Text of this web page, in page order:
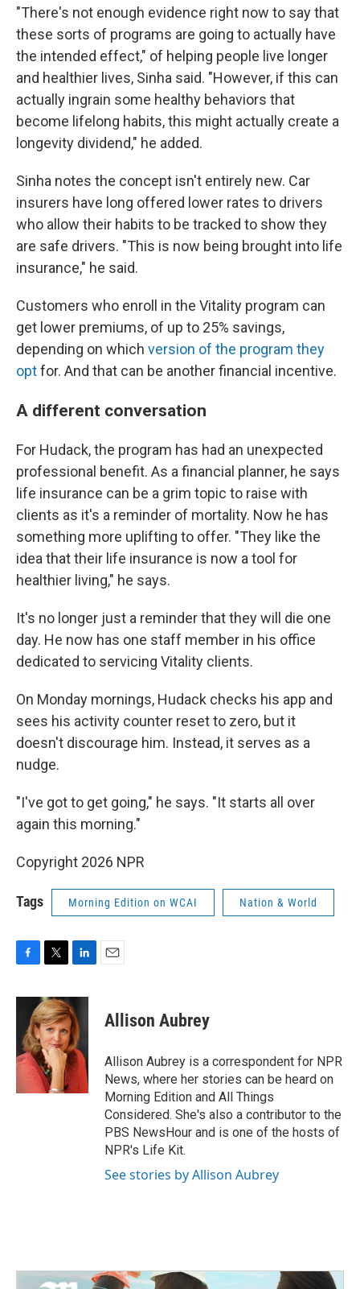
"There's not enough evidence right now to say that
these sorts of programs are going to actually have
the intended effect," of helping people live longer
and healthier lives, Sinha said. "However, if this can
actually ingrain some healthy behaviors that
become lifelong habits, this might actually create a
longevity dividend," he added.
Sinha notes the concept isn't entirely new. Car
insurers have long offered lower rates to drivers
who allow their habits to be tracked to show they
are safe drivers. "This is now being brought into life
insurance," he said.
Customers who enroll in the Vitality program can
get lower premiums, of up to 25% savings,
depending on which version of the program they
optfor. And that can be another financial incentive.
A different conversation
For Hudack, the program has had an unexpected
professional benefit. As a financial planner, he says
life insurance can be a grim topic to raise with
clients as it's a reminder of mortality. Now he has
something more uplifting to offer. "They like the
idea that their life insurance is now a tool for
healthier living," he says.
It's no longer just a reminder that they will die one
day. He now has one staff member in his office
dedicated to servicing Vitality clients.
On Monday mornings, Hudack checks his app and
sees his activity counter reset to zero, but it
doesn't discourage him. Instead, it serves as a
nudge.
"I've got to get going," he says. "It starts all over
again this morning."
Copyright 2026 NPR
Tags Morning Edition on WCAI Nation & World
c
o
o
i
t
t
e
r
n
k
e
d
I
n
Allison Aubrey
Allison Aubrey is a correspondent for NPR
News, where her stories can be heard on
Morning Edition and All Things
Considered. She's also a contributor to the
PBS NewsHour and is one of the hosts of
NPR's Life Kit.
See stories by Allison Aubrey